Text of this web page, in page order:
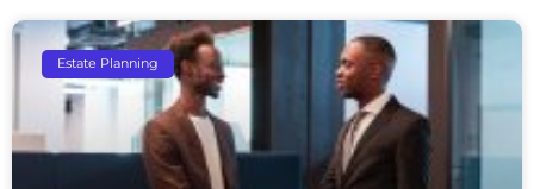
Estate Planning